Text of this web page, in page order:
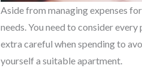
Aside from managing expenses
needs. You need to consider
extra careful when spending to
yourself a suitable apartment.